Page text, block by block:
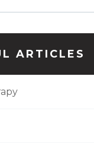
ARTICLES